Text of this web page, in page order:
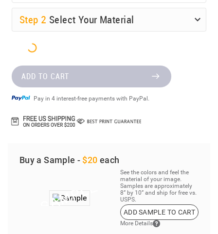
Step 2 Select Your Material
ADD TO CART
Pay in 4 interest-free payments with PayPal.
Buy a Sample - $20 each
See the colors and feel the
material of your image.
Samples are approximately
8” by 10” and ship for free vs.
USPS.
ADD SAMPLE TO CART
More Details